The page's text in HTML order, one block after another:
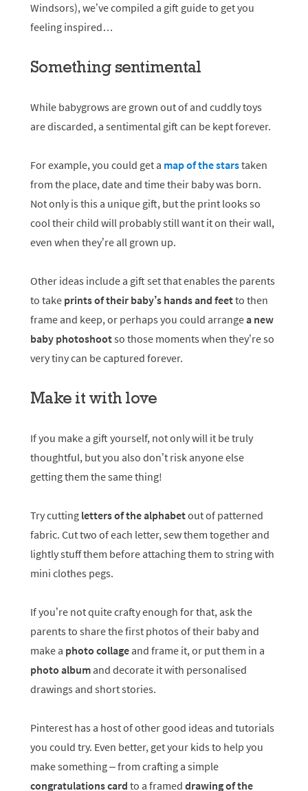
Windsors), we’ve compiled a gift guide to get you
feeling inspired…
Something sentimental
While babygrows are grown out of and cuddly toys
are discarded, a sentimental gift can be kept forever.
For example, you could get a map of the starstaken
from the place, date and time their baby was born.
Not only is this a unique gift, but the print looks so
cool their child will probably still want it on their wall,
even when they’re all grown up.
Other ideas include a gift set that enables the parents
to take prints of their baby’s hands and feetto then
frame and keep, or perhaps you could arrangea new
baby photoshootso those moments when they’re so
very tiny can be captured forever.
Make it with love
If you make a gift yourself, not only will it be truly
thoughtful, but you also don’t risk anyone else
getting them the same thing!
Try cutting letters of the alphabetout of patterned
fabric. Cut two of each letter, sew them together and
lightly stuff them before attaching them to string with
mini clothes pegs.
If you’re not quite crafty enough for that, ask the
parents to share the first photos of their baby and
make a photo collage and frame it, or put them in a
photo album and decorate it with personalised
drawings and short stories.
Pinterest has a host of other good ideas and tutorials
you could try. Even better, get your kids to help you
make something – from crafting a simple
congratulations card to a framed drawing of the